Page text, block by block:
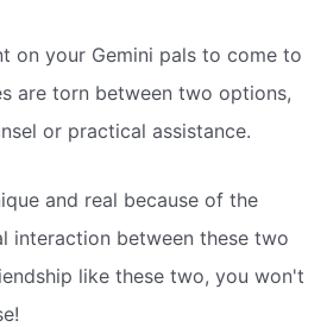
on your Gemini pals to come to
are torn between two options,
or practical assistance.
and real because of the
interaction between these two
like these two, you won't